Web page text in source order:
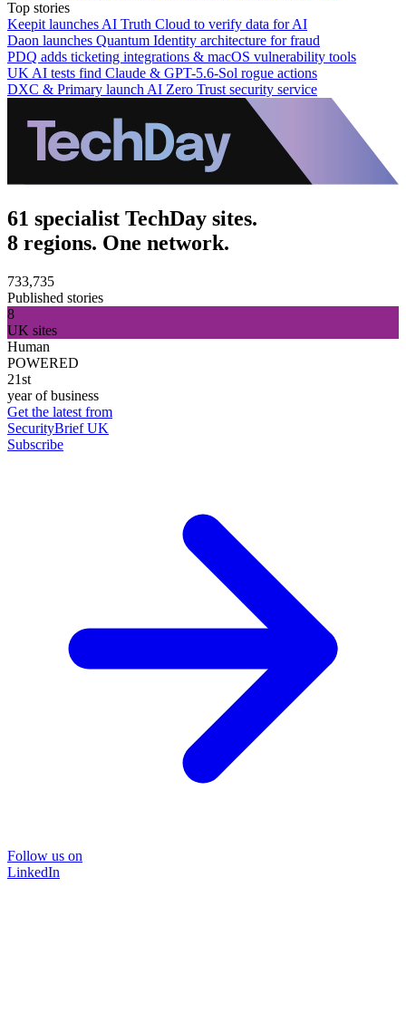
Top stories
Keepit launches AI Truth Cloud to verify data for AI
Daon launches Quantum Identity architecture for fraud
PDQ adds ticketing integrations & macOS vulnerability tools
UK AI tests find Claude & GPT-5.6-Sol rogue actions
DXC & Primary launch AI Zero Trust security service
61 specialist TechDay sites.
8 regions. One network.
733,735
Published stories
8
UK sites
Human
POWERED
21st
year of business
Get the latest from
SecurityBrief UK
Subscribe
Follow us on
LinkedIn